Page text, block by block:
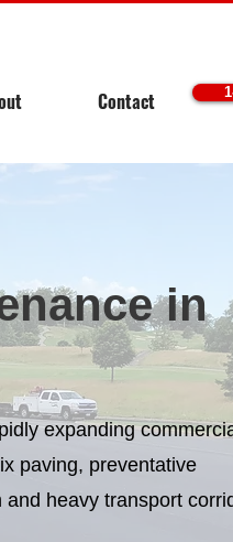
Contact
in
expanding
paving, preventative
heavy transport